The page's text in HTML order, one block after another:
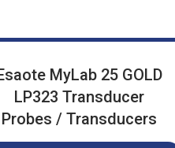
MyLab 25 GOLD
LP323 Transducer
Probes / Transducers